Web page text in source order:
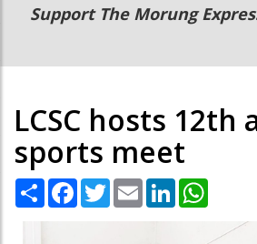
Main
navigation
Secondary
Menu
Support The Morung
LCSC hosts 12th
sports meet
Share Facebook
TwitterEmail LinkedIn